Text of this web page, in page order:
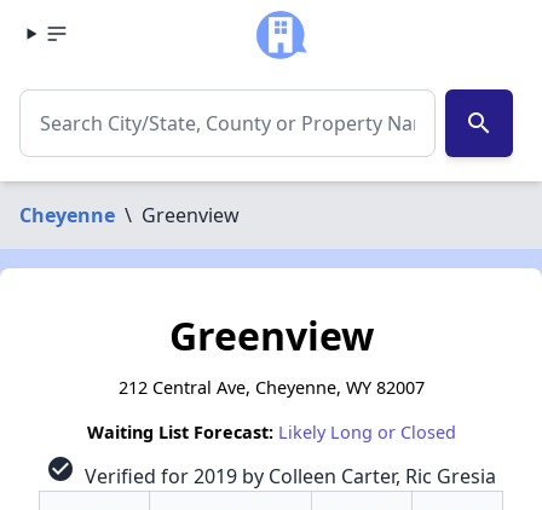
search
Cheyenne \ Greenview
Greenview
212 Central Ave, Cheyenne, WY 82007
Waiting List Forecast: Likely Long or Closed
check_circle Verified for 2019 by Colleen Carter, Ric Gresia